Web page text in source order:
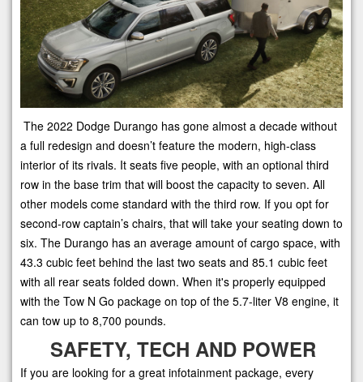
The 2022 Dodge Durango has gone almost a decade without
a full redesign and doesn’t feature the modern, high-class
interior of its rivals. It seats five people, with an optional third
row in the base trim that will boost the capacity to seven. All
other models come standard with the third row. If you opt for
second-row captain’s chairs, that will take your seating down to
six. The Durango has an average amount of cargo space, with
43.3 cubic feet behind the last two seats and 85.1 cubic feet
with all rear seats folded down. When it's properly equipped
with the Tow N Go package on top of the 5.7-liter V8 engine, it
can tow up to 8,700 pounds.
SAFETY, TECH AND POWER
If you are looking for a great infotainment package, every